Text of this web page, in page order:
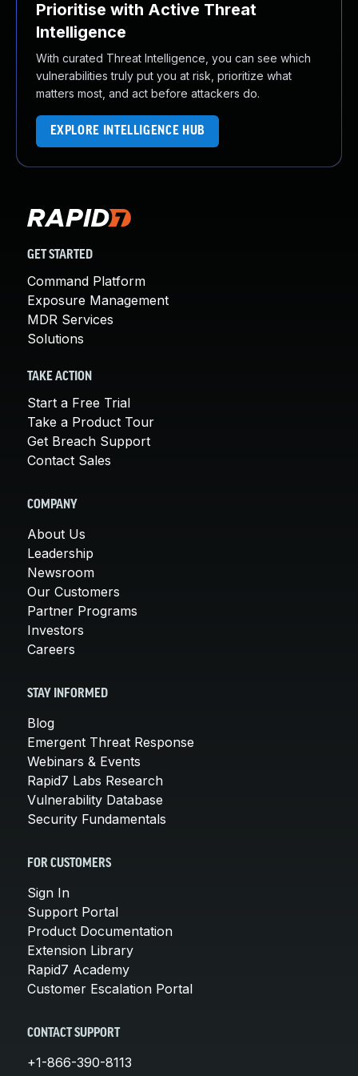
Prioritise with Active Threat
Intelligence
With curated Threat Intelligence, you can see which
vulnerabilities truly put you at risk, prioritize what
matters most, and act before attackers do.
EXPLORE INTELLIGENCE HUB
GET STARTED
Command Platform
Exposure Management
MDR Services
Solutions
TAKE ACTION
Start a Free Trial
Take a Product Tour
Get Breach Support
Contact Sales
COMPANY
About Us
Leadership
Newsroom
Our Customers
Partner Programs
Investors
Careers
STAY INFORMED
Blog
Emergent Threat Response
Webinars & Events
Rapid7 Labs Research
Vulnerability Database
Security Fundamentals
FOR CUSTOMERS
Sign In
Support Portal
Product Documentation
Extension Library
Rapid7 Academy
Customer Escalation Portal
CONTACT SUPPORT
+1-866-390-8113